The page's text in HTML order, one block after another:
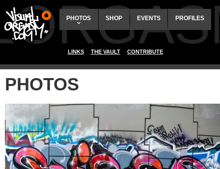
PHOTOS SHOP EVENTS PROFILES
LINKS THE VAULT CONTRIBUTE
PHOTOS